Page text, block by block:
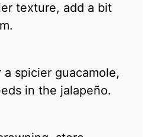
texture, add a bit
spicier guacamole,
in the jalapeño.